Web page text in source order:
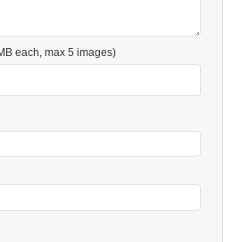
each, max 5 images)